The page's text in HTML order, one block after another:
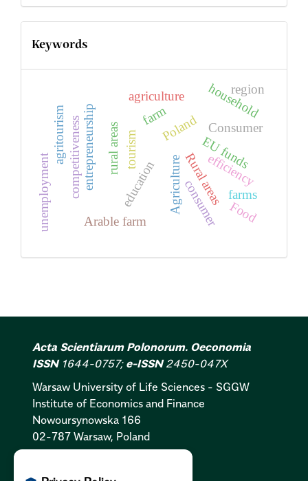
Keywords
Poland
rural areas tourism
Agriculture
entrepreneurship
agriculture
Rural areas
EU funds
Arable farm
competitiveness
consumer
agritourism
education
farm
unemployment
Consumer
efficiency
household
farms
region
Food
Acta Scientiarum Polonorum. Oeconomia
ISSN1644-0757; e-ISSN2450-047X
Warsaw University of Life Sciences - SGGW
Institute of Economics and Finance
Nowoursynowska 166
02-787 Warsaw, Poland